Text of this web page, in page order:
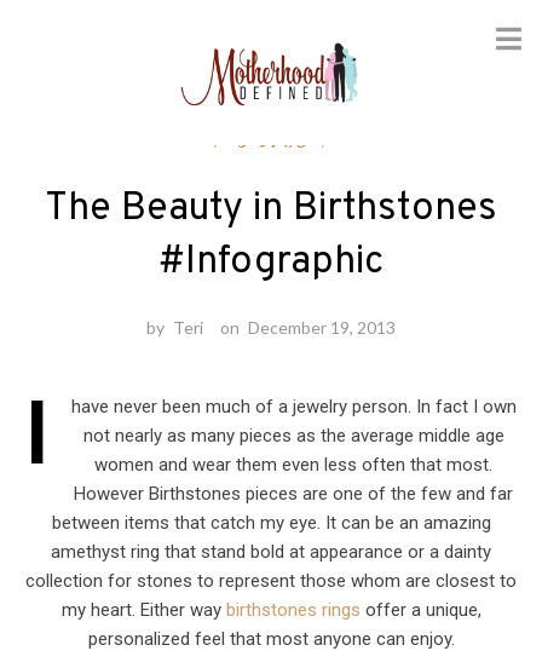
Fashion
The Beauty in Birthstones
#Infographic
by Teri on December 19, 2013
I
have never been much of a jewelry person. In fact I own
not nearly as many pieces as the average middle age
women and wear them even less often that most.
However Birthstones pieces are one of the few and far
between items that catch my eye. It can be an amazing
amethyst ring that stand bold at appearance or a dainty
collection for stones to represent those whom are closest to
my heart. Either way birthstones rings offer a unique,
personalized feel that most anyone can enjoy.